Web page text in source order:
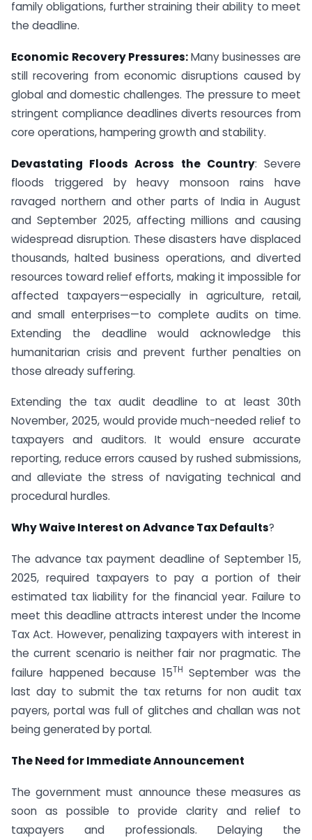
family obligations, further straining their ability to meet
the deadline.
Economic Recovery Pressures:Many businesses are
still recovering from economic disruptions caused by
global and domestic challenges. The pressure to meet
stringent compliance deadlines diverts resources from
core operations, hampering growth and stability.
Devastating Floods Across the Country: Severe
floods triggered by heavy monsoon rains have
ravaged northern and other parts of India in August
and September 2025, affecting millions and causing
widespread disruption. These disasters have displaced
thousands, halted business operations, and diverted
resources toward relief efforts, making it impossible for
affected taxpayers—especially in agriculture, retail,
and small enterprises—to complete audits on time.
Extending the deadline would acknowledge this
humanitarian crisis and prevent further penalties on
those already suffering.
Extending the tax audit deadline to at least 30th
November, 2025, would provide much-needed relief to
taxpayers and auditors. It would ensure accurate
reporting, reduce errors caused by rushed submissions,
and alleviate the stress of navigating technical and
procedural hurdles.
Why Waive Interest on Advance Tax Defaults?
The advance tax payment deadline of September 15,
2025, required taxpayers to pay a portion of their
estimated tax liability for the financial year. Failure to
meet this deadline attracts interest under the Income
Tax Act. However, penalizing taxpayers with interest in
the current scenario is neither fair nor pragmatic. The
failure happened because 15TH September was the
last day to submit the tax returns for non audit tax
payers, portal was full of glitches and challan was not
being generated by portal.
The Need for Immediate Announcement
The government must announce these measures as
soon as possible to provide clarity and relief to
taxpayers and professionals. Delaying the